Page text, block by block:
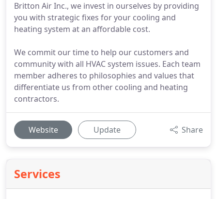
Britton Air Inc., we invest in ourselves by providing
you with strategic fixes for your cooling and
heating system at an affordable cost.
We commit our time to help our customers and
community with all HVAC system issues. Each team
member adheres to philosophies and values that
differentiate us from other cooling and heating
contractors.
Website Update Share
Services